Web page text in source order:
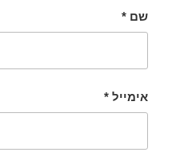
שם *
אימייל *